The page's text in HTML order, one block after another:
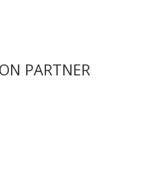
PARTNER